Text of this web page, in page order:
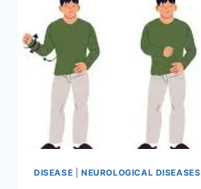
DISEASE NEUROLOGICAL DISEASES